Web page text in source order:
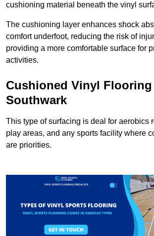
cushioning material beneath the vinyl
The cushioning layer enhances shock
comfort underfoot, reducing the risk of
providing a more comfortable surface for
activities.
Cushioned Vinyl
Southwark
This type of surfacing is deal for aerobics
play areas, and any sports facility where
are priorities.